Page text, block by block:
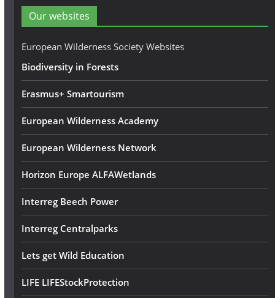
d
r
e
Our websites
European Wilderness Society Websites
Biodiversity in Forests
Erasmus+ Smartourism
European Wilderness Academy
European Wilderness Network
Horizon Europe ALFAWetlands
Interreg Beech Power
Interreg Centralparks
Lets get Wild Education
LIFE LIFEStockProtection